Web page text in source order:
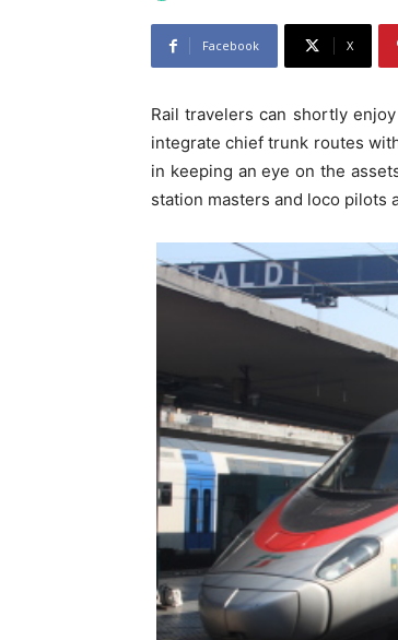
Facebook X
Rail travelers can shortly
integrate chief trunk routes
in keeping an eye on the
station masters and loco pilots